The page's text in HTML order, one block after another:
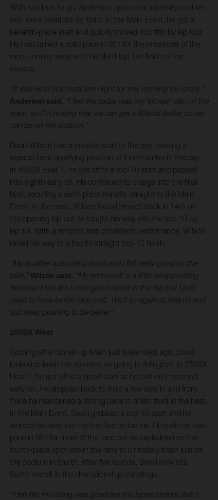
With two laps to go, Anderson upped the intensity to claim
two more positions for third. In the Main Event, he got a
seventh-place start and quickly moved into fifth by lap four.
He maintained a solid pace in fifth for the remainder of the
race, coming away with his third top-five finish of the
season.
“It was kind of a mediocre night for me, nothing too crazy,”
Anderson said. “I feel like today was my ‘slower’ day on the
track, so I’m hoping that we can get a little bit better so we
can be on the podium.”
Dean Wilson had a positive start to the day, earning a
season-best qualifying position of fourth earlier in the day.
In 450SX Heat 1, he got off to a top-10 start and passed
into eighth early on. He continued to charge into the final
laps, securing a sixth-place transfer straight to the Main
Event. In the main, Wilson found himself back in 14th on
the opening lap but he fought his way into the top-10 by
lap six. With a smooth and consistent performance, Wilson
raced his way to a fourth-straight top-10 finish.
“My qualifier was pretty good and I felt really good on the
bike,”Wilson said. “My end result is a little disappointing
because I feel like I rode good earlier in the day but I just
need to have better race craft. We’ll try again at Atlanta and
just keep pushing to be better.”
250SX West
Coming off a runner-up finish just a few days ago, Swoll
looked to keep the momentum going in Arlington. In 250SX
Heat 2, he got off to a good start as he battled in second
early on. He dropped back to third a few laps in and from
there he maintained a strong pace to finish third in the heat.
In the Main Event, Swoll grabbed a top-10 start and he
worked his way into the top-five on lap six. He rode his own
pace in fifth for most of the race but he capitalized on the
fourth-place spot late in the race to ultimately finish just off
the podium in fourth. After five rounds, Swoll now sits
fourth overall in the championship standings.
“I felt like the riding was good but the lapped riders didn’t